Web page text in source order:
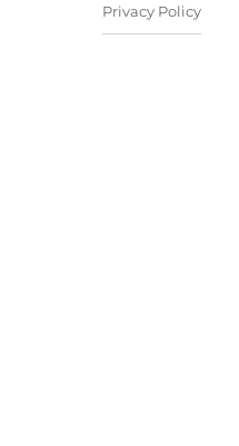
Privacy Policy